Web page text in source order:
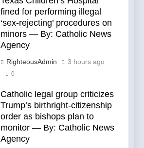
fined for performing illegal
‘sex-rejecting’ procedures on
minors — By: Catholic News
Agency
RighteousAdmin 3 hours ago
0
Catholic legal group criticizes
Trump’s birthright-citizenship
order as bishops plan to
monitor — By: Catholic News
Agency